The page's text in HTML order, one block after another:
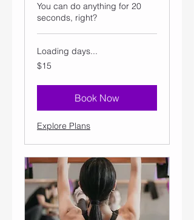
You can do anything for 20
seconds, right?
Loading days...
15
US
$15
Book Now
Explore Plans